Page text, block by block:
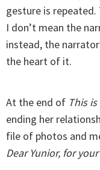
gesture is
I don’t mean the
instead, the
the heart of it.
At the end of This
ending her
file of photos and
Dear Yunior, for